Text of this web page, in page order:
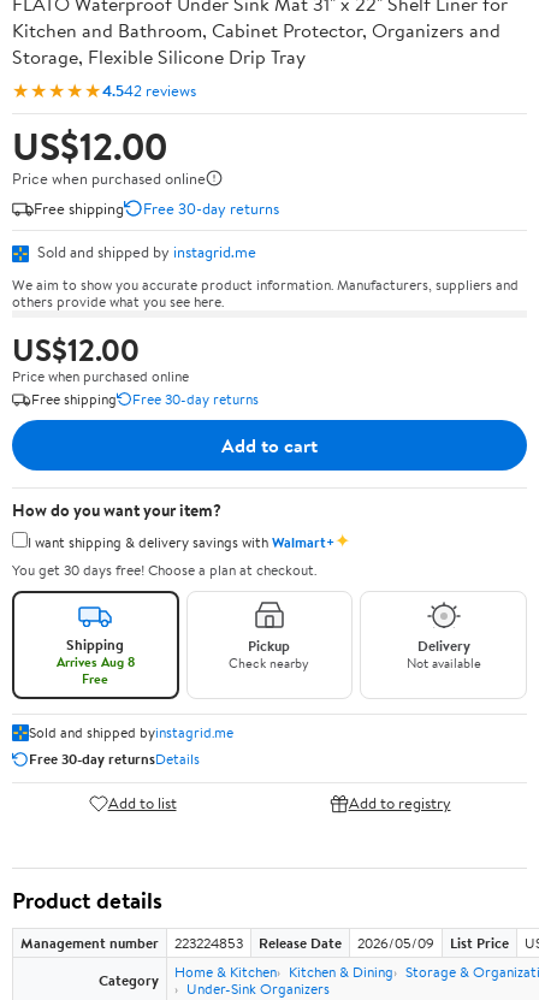
Kitchen and Bathroom, Cabinet Protector, Organizers and
Storage, Flexible Silicone Drip Tray
★★★★★4.542 reviews
US$12.00
Price when purchased online
Free shipping
Free 30-day returns
Sold and shipped by instagrid.me
We aim to show you accurate product information. Manufacturers, suppliers and
others provide what you see here.
US$12.00
Price when purchased online
Free shipping
Free 30-day returns
Add to cart
How do you want your item?
I want shipping & delivery savings withWalmart+✦
You get 30 days free! Choose a plan at checkout.
Shipping
Arrives Aug 8
Free
Pickup
Check nearby
Delivery
Not available
Sold and shipped byinstagrid.me
Free 30-day returnsDetails
Add to list Add to registry
Product details
Management number 223224853 Release Date 2026/05/09 List Price
Category
Home & Kitchen Kitchen & Dining
Storage &
Under-Sink Organizers